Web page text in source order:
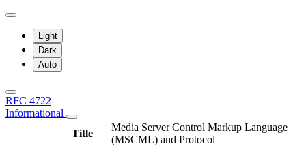
Light
Dark
Auto
RFC 4722
Informational
Title
Media Server Control Markup Language
(MSCML) and Protocol